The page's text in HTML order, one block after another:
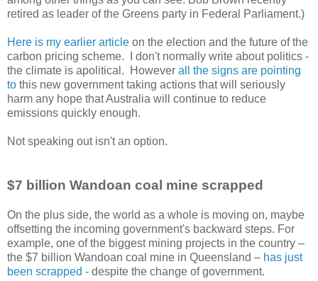
retired as leader of the Greens party in Federal Parliament.)
Here is my earlier article on the election and the future of the
carbon pricing scheme. I don't normally write about politics -
the climate is apolitical. However all the signs are pointing
to this new government taking actions that will seriously
harm any hope that Australia will continue to reduce
emissions quickly enough.
Not speaking out isn't an option.
$7 billion Wandoan coal mine scrapped
On the plus side, the world as a whole is moving on, maybe
offsetting the incoming government's backward steps. For
example, one of the biggest mining projects in the country –
the $7 billion Wandoan coal mine in Queensland – has just
been scrapped - despite the change of government.